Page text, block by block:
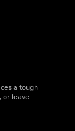
a tough
or leave